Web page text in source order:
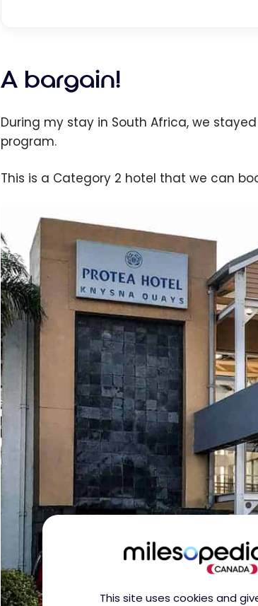
This site uses cookies and
A bargain!
During my stay in South Africa, we
program.
This is a Category 2 hotel that we can